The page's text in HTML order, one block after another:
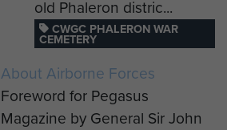
old Phaleron distric...
CWGC PHALERON WAR
CEMETERY
About Airborne Forces
Foreword for Pegasus
Magazine by General Sir John